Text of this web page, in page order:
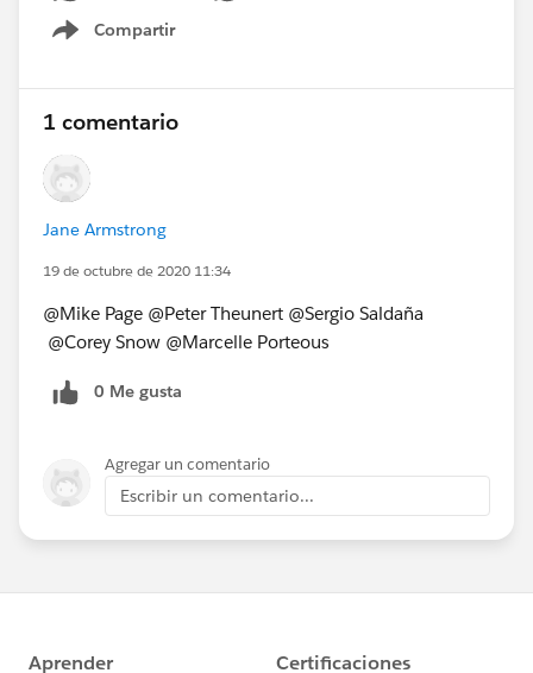
Compartir
Show menu
1 comentario
Jane Armstrong
19 de octubre de 2020 11:34
@Mike Page​ @Peter Theunert​ @Sergio Saldaña​
@Corey Snow​ @Marcelle Porteous​
0 Me gusta
Agregar un comentario
Escribir un comentario...